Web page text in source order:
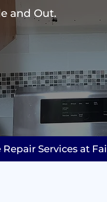
and Out.
Services at